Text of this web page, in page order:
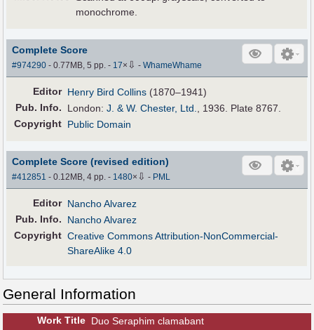
monochrome.
Complete Score
#974290 - 0.77MB, 5 pp.- 17× ⇩ -WhameWhame
Editor Henry Bird Collins (1870–1941)
Pub. Info. London:J. & W. Chester, Ltd.
, 1936. Plate 8767.
Copyright Public Domain
Complete Score (revised edition)
#412851 - 0.12MB, 4 pp.- 1480× ⇩ - PML
Editor Nancho Alvarez
Pub. Info.
Nancho Alvarez
Copyright Creative Commons Attribution-NonCommercial-
ShareAlike 4.0
General Information
Work Title Duo Seraphim clamabant